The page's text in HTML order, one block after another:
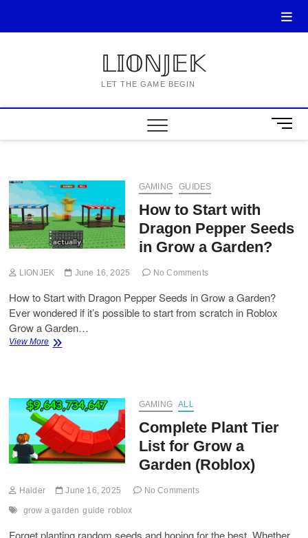
content
𝕃𝕀𝕆ℕ𝕁𝔼𝕂
LET THE GAME BEGIN
M
e
t
GAMING GUIDES
How to Start with
Dragon Pepper Seeds
in Grow a Garden?
LIONJEK June 16, 2025 No Comments
How to Start with Dragon Pepper Seeds in Grow a Garden?
Ever wondered if it’s possible to start from scratch in Roblox
Grow a Garden…
View MoreHow
Pepper
Seeds
in
Grow
a
Garden?
GAMING ALL
Complete Plant Tier
List for Grow a
Garden (Roblox)
Haider June 16, 2025 No Comments
grow a garden guide roblox
Forget planting random seeds and hoping for the best. Whether